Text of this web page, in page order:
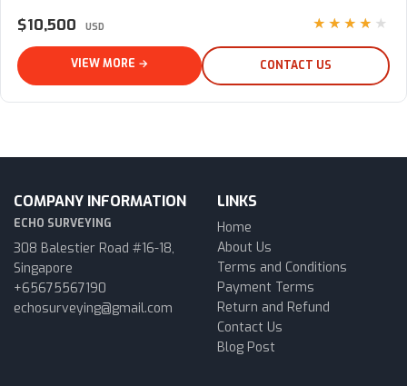
$10,500 USD ★★★★★
VIEW MORE → CONTACT US
COMPANY INFORMATION
ECHO SURVEYING
308 Balestier Road #16-18,
Singapore
+65675567190
echosurveying@gmail.com
LINKS
Home
About Us
Terms and Conditions
Payment Terms
Return and Refund
Contact Us
Blog Post